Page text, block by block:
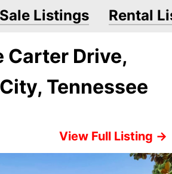
Listings Rental
Carter Drive,
Tennessee
View Full Listing →